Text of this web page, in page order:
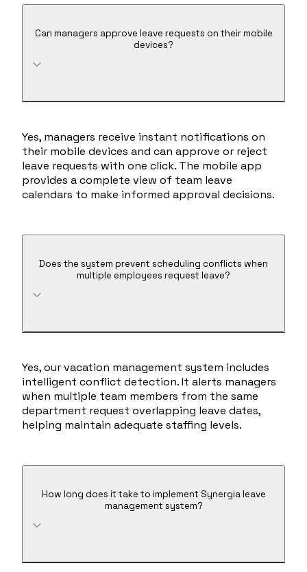
Can managers approve leave requests on their mobile
devices?
Yes, managers receive instant notifications on
their mobile devices and can approve or reject
leave requests with one click. The mobile app
provides a complete view of team leave
calendars to make informed approval decisions.
Does the system prevent scheduling conflicts when
multiple employees request leave?
Yes, our vacation management system includes
intelligent conflict detection. It alerts managers
when multiple team members from the same
department request overlapping leave dates,
helping maintain adequate staffing levels.
How long does it take to implement Synergia leave
management system?